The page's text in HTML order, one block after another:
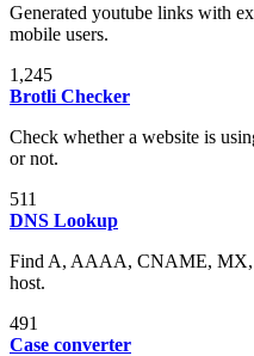
Generated youtube links with
mobile users.
1,245
Brotli Checker
Check whether a website is
or not.
511
DNS Lookup
Find A, AAAA, CNAME, MX,
host.
491
Case converter